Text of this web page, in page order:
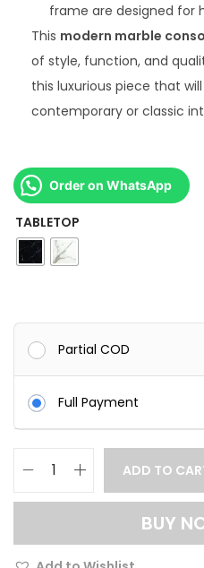
frame are designed for
This modern marble
of style, function, and
this luxurious piece that
contemporary or classic
Order on WhatsApp
TABLETOP
Partial COD
Full Payment
o
e
ADD TO
BUY